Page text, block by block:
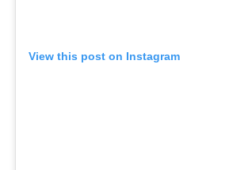
View this post on Instagram